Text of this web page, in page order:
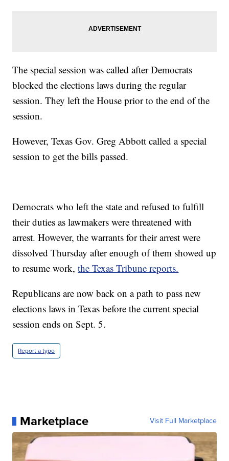
The special session was called after Democrats
blocked the elections laws during the regular
session. They left the House prior to the end of the
session.
However, Texas Gov. Greg Abbott called a special
session to get the bills passed.
Democrats who left the state and refused to fulfill
their duties as lawmakers were threatened with
arrest. However, the warrants for their arrest were
dissolved Thursday after enough of them showed up
to resume work,the Texas Tribune reports.
Republicans are now back on a path to pass new
elections laws in Texas before the current special
session ends on Sept. 5.
Report a typo
Marketplace Visit Full Marketplace